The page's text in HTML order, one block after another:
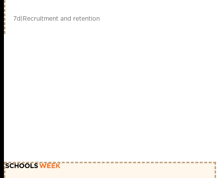
7d|Recruitment and retention